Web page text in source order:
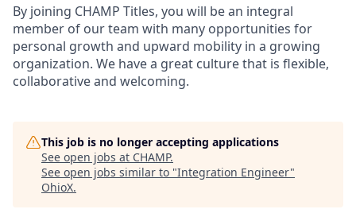
By joining CHAMP Titles, you will be an integral
member of our team with many opportunities for
personal growth and upward mobility in a growing
organization. We have a great culture that is flexible,
collaborative and welcoming.
This job is no longer accepting applications
See open jobs at CHAMP.
See open jobs similar to "Integration Engineer"
OhioX.